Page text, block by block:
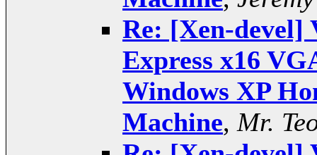
Re: [Xen-devel]
Express x16
Windows XP
Machine, Mr.